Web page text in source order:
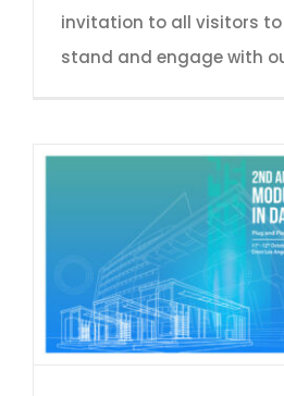
invitation to all visitors to
stand and engage with